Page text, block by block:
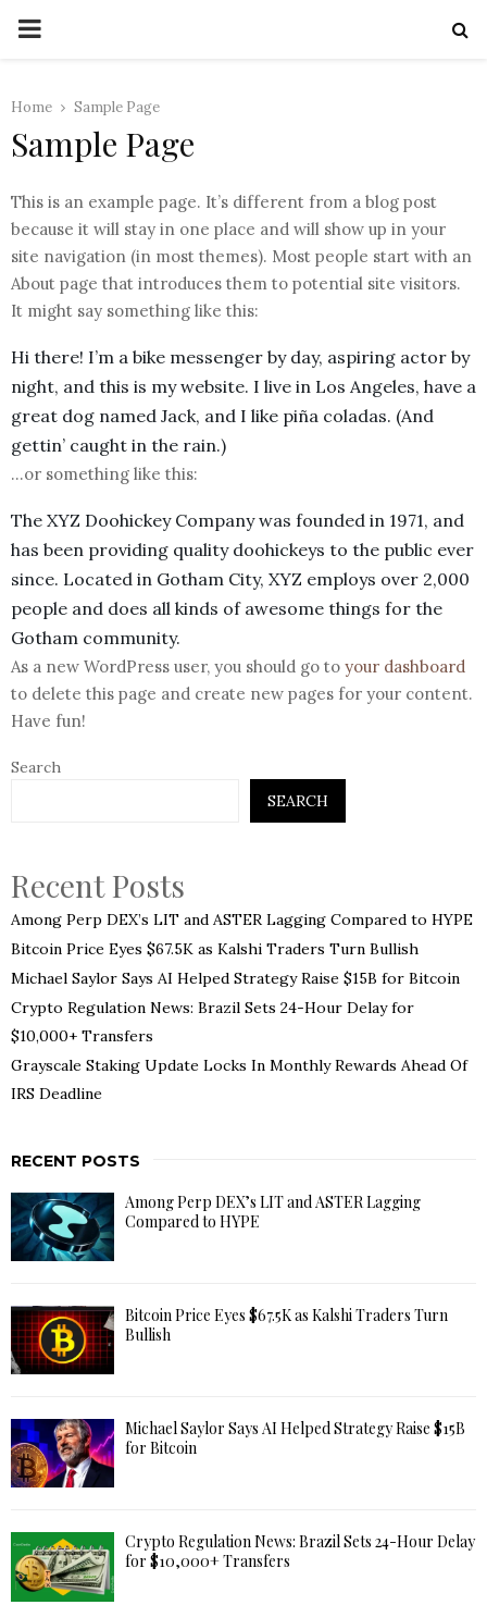
PRIMARY
Home Sample Page
Sample Page
This is an example page. It’s different from a blog post
because it will stay in one place and will show up in your
site navigation (in most themes). Most people start with an
About page that introduces them to potential site visitors.
It might say something like this:
Hi there! I’m a bike messenger by day, aspiring actor by
night, and this is my website. I live in Los Angeles, have a
great dog named Jack, and I like piña coladas. (And
gettin’ caught in the rain.)
…or something like this:
The XYZ Doohickey Company was founded in 1971, and
has been providing quality doohickeys to the public ever
since. Located in Gotham City, XYZ employs over 2,000
people and does all kinds of awesome things for the
Gotham community.
As a new WordPress user, you should go to your dashboard
to delete this page and create new pages for your content.
Have fun!
Search
SEARCH
Recent Posts
Among Perp DEX’s LIT and ASTER Lagging Compared to HYPE
Bitcoin Price Eyes $67.5K as Kalshi Traders Turn Bullish
Michael Saylor Says AI Helped Strategy Raise $15B for Bitcoin
Crypto Regulation News: Brazil Sets 24-Hour Delay for
$10,000+ Transfers
Grayscale Staking Update Locks In Monthly Rewards Ahead Of
IRS Deadline
RECENT POSTS
Among Perp DEX’s LIT and ASTER Lagging
Compared to HYPE
Bitcoin Price Eyes $67.5K as Kalshi Traders Turn
Bullish
Michael Saylor Says AI Helped Strategy Raise $15B
for Bitcoin
Crypto Regulation News: Brazil Sets 24-Hour Delay
for $10,000+ Transfers